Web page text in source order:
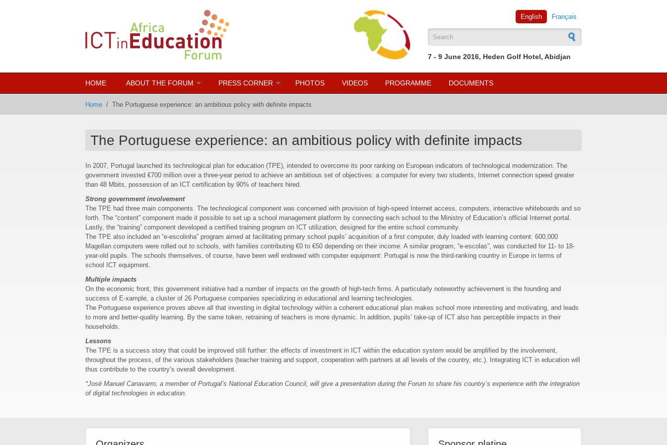
Français
English
Search form
7 - 9 June 2016, Heden Golf Hotel, Abidjan
HOME ABOUT THE FORUM PRESS CORNER PHOTOS VIDEOS PROGRAMME DOCUMENTS
Home / The Portuguese experience: an ambitious policy with definite impacts
The Portuguese experience: an ambitious policy with definite impacts
In 2007, Portugal launched its technological plan for education (TPE), intended to overcome its poor ranking on European indicators of technological modernization. The
government invested €700 million over a three-year period to achieve an ambitious set of objectives: a computer for every two students, Internet connection speed greater
than 48 Mbits, possession of an ICT certification by 90% of teachers hired.
Strong government involvement
The TPE had three main components. The technological component was concerned with provision of high-speed Internet access, computers, interactive whiteboards and so
forth. The “content” component made it possible to set up a school management platform by connecting each school to the Ministry of Education’s official Internet portal.
Lastly, the “training” component developed a certified training program on ICT utilization, designed for the entire school community.
The TPE also included an “e-escolinha” program aimed at facilitating primary school pupils’ acquisition of a first computer, duly loaded with learning content: 600,000
Magellan computers were rolled out to schools, with families contributing €0 to €50 depending on their income. A similar program, “e-escolas”, was conducted for 11- to 18-
year-old pupils. The schools themselves, of course, have been well endowed with computer equipment: Portugal is now the third-ranking country in Europe in terms of
school ICT equipment.
Multiple impacts
On the economic front, this government initiative had a number of impacts on the growth of high-tech firms. A particularly noteworthy achievement is the founding and
success of E-xample, a cluster of 26 Portuguese companies specializing in educational and learning technologies.
The Portuguese experience proves above all that investing in digital technology within a coherent educational plan makes school more interesting and motivating, and leads
to more and better-quality learning. By the same token, retraining of teachers is more dynamic. In addition, pupils’ take-up of ICT also has perceptible impacts in their
households.
Lessons
The TPE is a success story that could be improved still further: the effects of investment in ICT within the education system would be amplified by the involvement,
throughout the process, of the various stakeholders (teacher training and support, cooperation with partners at all levels of the country, etc.). Integrating ICT in education will
thus contribute to the country’s overall development.
*José Manuel Canavarro, a member of Portugal’s National Education Council, will give a presentation during the Forum to share his country’s experience with the integration
of digital technologies in education.